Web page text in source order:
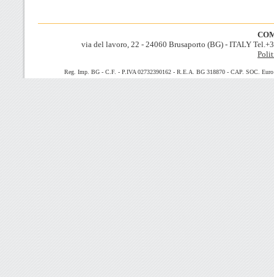
via del lavoro, 22 - 24060 Brusaporto (BG) - ITALY
Reg. Imp. BG - C.F. - P.IVA 02732390162 - R.E.A. BG 318870 - CAP. SOC.